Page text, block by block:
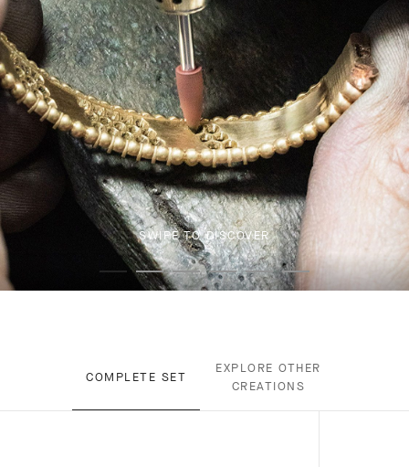
SWIPE TO DISCOVER
COMPLETE SET
EXPLORE OTHER
CREATIONS